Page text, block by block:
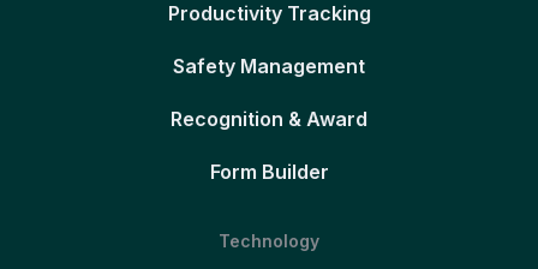
Productivity Tracking
Safety Management
Recognition & Award
Form Builder
Technology